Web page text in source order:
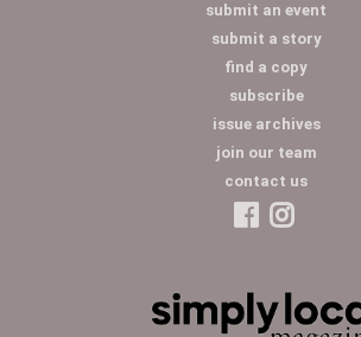
submit an event
submit a story
find a copy
subscribe
issue archives
join our team
contact us